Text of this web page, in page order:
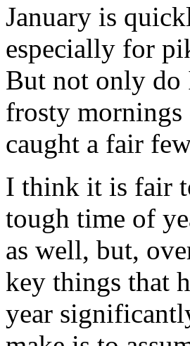
January is
especially for
But not only do
frosty
caught a fair
I think it is fair
tough time of
as well, but,
key things that
year